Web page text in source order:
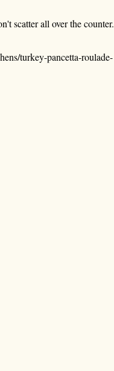
scatter all over the counter.
turkey-pancetta-roulade-